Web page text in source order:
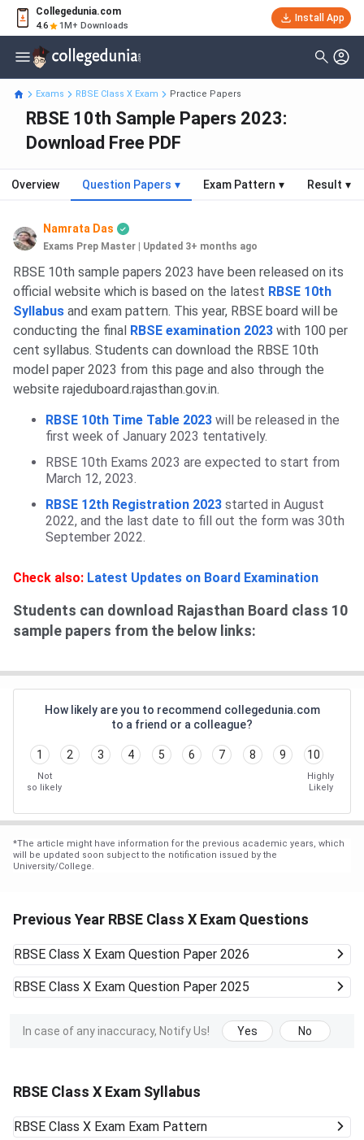
Collegedunia.com
4.6 1M+ Downloads
Install App
Exams RBSE Class X Exam Practice Papers
RBSE 10th Sample Papers 2023:
Download Free PDF
Overview Question Papers ▾ Exam Pattern ▾ Result ▾
Namrata Das
Exams Prep Master Updated 3+ months ago
RBSE 10th sample papers 2023 have been released on its
official website which is based on the latest RBSE 10th
Syllabus and exam pattern. This year, RBSE board will be
conducting the final RBSE examination 2023 with 100 per
cent syllabus. Students can download the RBSE 10th
model paper 2023 from this page and also through the
website rajeduboard.rajasthan.gov.in.
RBSE 10th Time Table 2023 will be released in the
first week of January 2023 tentatively.
RBSE 10th Exams 2023 are expected to start from
March 12, 2023.
RBSE 12th Registration 2023 started in August
2022, and the last date to fill out the form was 30th
September 2022.
Check also: Latest Updates on Board Examination
Students can download Rajasthan Board class 10
sample papers from the below links:
How likely are you to recommend collegedunia.com
to a friend or a colleague?
1 2 3 4 5 6 7 8 9 10
Not
so likely
Highly
Likely
*The article might have information for the previous academic years, which
will be updated soon subject to the notification issued by the
University/College.
Previous Year RBSE Class X Exam Questions
RBSE Class X Exam Question Paper 2026
RBSE Class X Exam Question Paper 2025
In case of any inaccuracy, Notify Us! Yes No
RBSE Class X Exam Syllabus
RBSE Class X Exam Exam Pattern